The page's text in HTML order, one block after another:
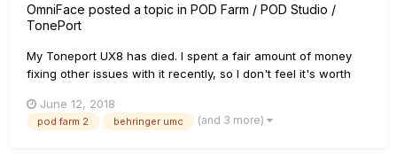
OmniFace posted a topic in POD Farm / POD Studio /
TonePort
My Toneport UX8 has died. I spent a fair amount of money
fixing other issues with it recently, so I don't feel it's worth
Behringer U-Phoria UMC1820 to try out for recording instead.
So far it's working well, and has surprisingly low l...
June 12, 2018
pod farm 2 behringer umc (and 3 more)